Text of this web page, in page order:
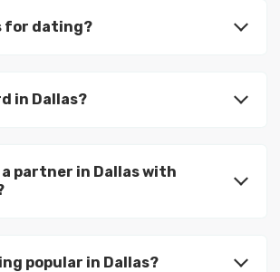
for dating?
in Dallas?
a partner in Dallas with
popular in Dallas?